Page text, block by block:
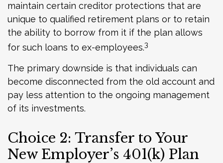
maintain certain creditor protections that are
unique to qualified retirement plans or to retain
the ability to borrow from it if the plan allows
for such loans to ex-employees.3
The primary downside is that individuals can
become disconnected from the old account and
pay less attention to the ongoing management
of its investments.
Choice 2: Transfer to Your
New Employer’s 401(k) Plan